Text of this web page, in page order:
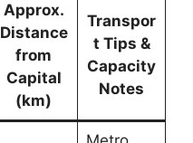
Approx.
Distance
from
Capital
(km)
Transpor
t Tips &
Capacity
Notes